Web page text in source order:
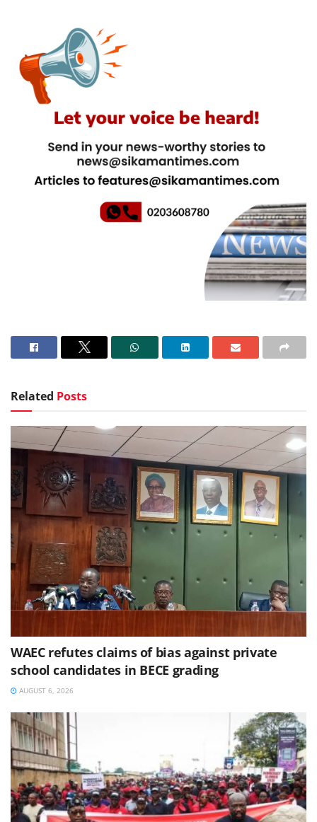
Related Posts
WAEC refutes claims of bias against private
school candidates in BECE grading
AUGUST 6, 2026